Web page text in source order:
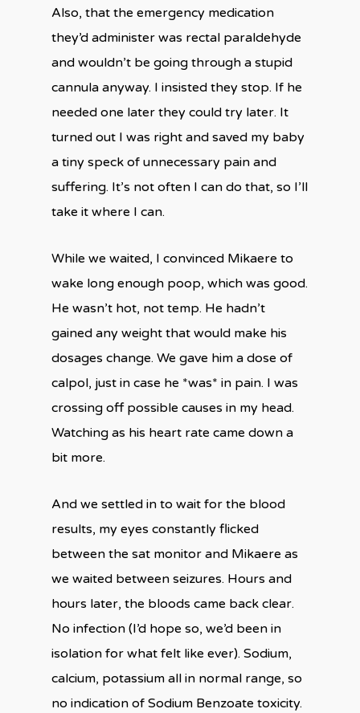
Also, that the emergency medication
they’d administer was rectal paraldehyde
and wouldn’t be going through a stupid
cannula anyway. I insisted they stop. If he
needed one later they could try later. It
turned out I was right and saved my baby
a tiny speck of unnecessary pain and
suffering. It’s not often I can do that, so I’ll
take it where I can.
While we waited, I convinced Mikaere to
wake long enough poop, which was good.
He wasn’t hot, not temp. He hadn’t
gained any weight that would make his
dosages change. We gave him a dose of
calpol, just in case he *was* in pain. I was
crossing off possible causes in my head.
Watching as his heart rate came down a
bit more.
And we settled in to wait for the blood
results, my eyes constantly flicked
between the sat monitor and Mikaere as
we waited between seizures. Hours and
hours later, the bloods came back clear.
No infection (I’d hope so, we’d been in
isolation for what felt like ever). Sodium,
calcium, potassium all in normal range, so
no indication of Sodium Benzoate toxicity.